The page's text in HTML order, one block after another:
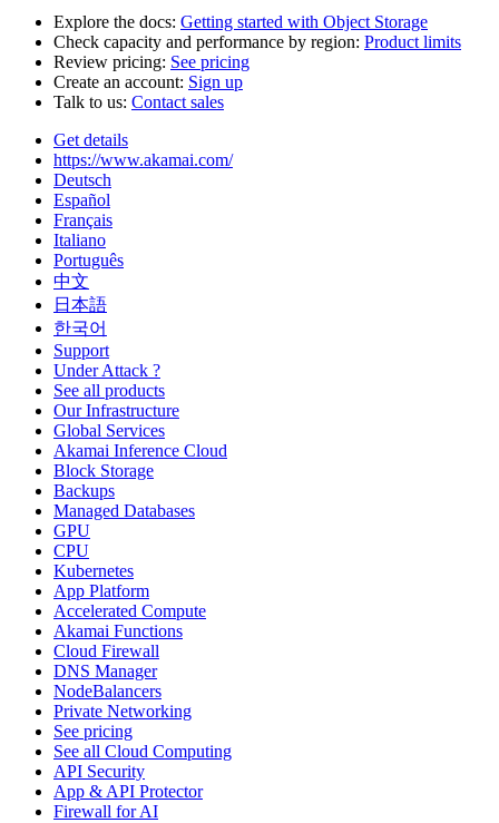
Explore the docs: Getting started with Object Storage
Check capacity and performance by region: Product limits
Review pricing: See pricing
Create an account: Sign up
Talk to us: Contact sales
Get details
https://www.akamai.com/
Deutsch
Español
Français
Italiano
Português
中文
日本語
한국어
Support
Under Attack ?
See all products
Our Infrastructure
Global Services
Akamai Inference Cloud
Block Storage
Backups
Managed Databases
GPU
CPU
Kubernetes
App Platform
Accelerated Compute
Akamai Functions
Cloud Firewall
DNS Manager
NodeBalancers
Private Networking
See pricing
See all Cloud Computing
API Security
App & API Protector
Firewall for AI